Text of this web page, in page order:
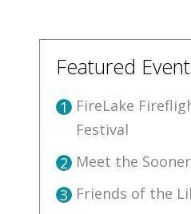
Featured
1 FireLake
Festival
2 Meet the
3 Friends of the